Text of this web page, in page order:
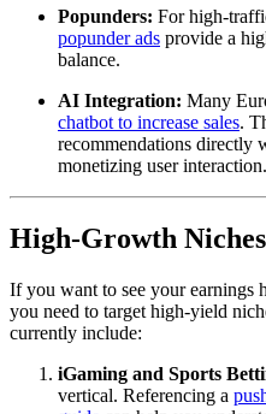
Popunders: For high-
popunder ads provide a
balance.
AI Integration: Many
chatbot to increase sales.
recommendations directly
monetizing user interaction.
High-Growth
If you want to see your earnings
you need to target high-yield
currently include:
iGaming and Sports
vertical. Referencing a